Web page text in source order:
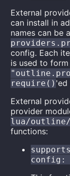
External
can install in
names can be
config. Each
is used to
require() 'ed
External
provider
lua/outline/
functions:
config: